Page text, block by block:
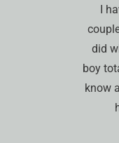
I
did
boy
know